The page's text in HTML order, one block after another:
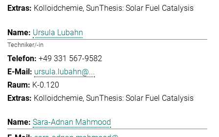
Kolloidchemie SunThesis: Solar Fuel Catalysis
Ursula Lubahn
Techniker/-in
+49 331 567-9582
ursula.lubahn@...
K-0.120
Kolloidchemie SunThesis: Solar Fuel Catalysis
Sara-Adnan Mahmood